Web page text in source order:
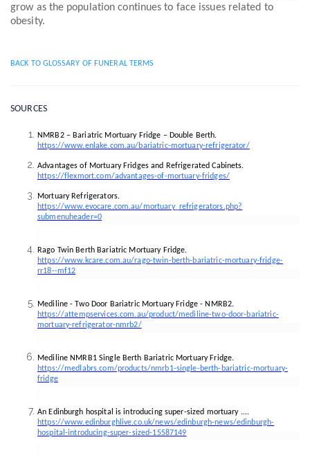
grow as the population continues to face issues related to
obesity.
BACK TO GLOSSARY OF FUNERAL TERMS
SOURCES
NMRB2 – Bariatric Mortuary Fridge – Double Berth.
https://www.enlake.com.au/bariatric-mortuary-refrigerator/
Advantages of Mortuary Fridges and Refrigerated Cabinets.
https://flexmort.com/advantages-of-mortuary-fridges/
Mortuary Refrigerators.
https://www.evocare.com.au/mortuary_refrigerators.php?
submenuheader=0
Rago Twin Berth Bariatric Mortuary Fridge.
https://www.kcare.com.au/rago-twin-berth-bariatric-mortuary-fridge-
rr18--mf12
Mediline - Two Door Bariatric Mortuary Fridge - NMRB2.
https://attempservices.com.au/product/mediline-two-door-bariatric-
mortuary-refrigerator-nmrb2/
Mediline NMRB1 Single Berth Bariatric Mortuary Fridge.
https://medlabrs.com/products/nmrb1-single-berth-bariatric-mortuary-
fridge
An Edinburgh hospital is introducing super-sized mortuary ....
https://www.edinburghlive.co.uk/news/edinburgh-news/edinburgh-
hospital-introducing-super-sized-15587149